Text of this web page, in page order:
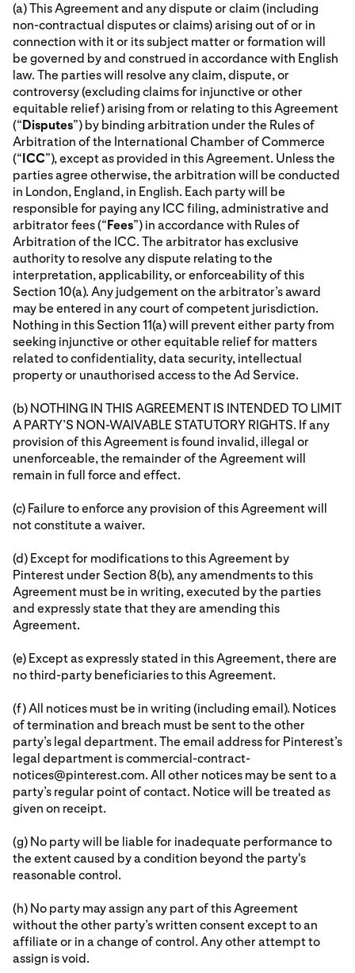
(a) This Agreement and any dispute or claim (including
non-contractual disputes or claims) arising out of or in
connection with it or its subject matter or formation will
be governed by and construed in accordance with English
law. The parties will resolve any claim, dispute, or
controversy (excluding claims for injunctive or other
equitable relief) arising from or relating to this Agreement
(“Disputes”) by binding arbitration under the Rules of
Arbitration of the International Chamber of Commerce
(“ICC”), except as provided in this Agreement. Unless the
parties agree otherwise, the arbitration will be conducted
in London, England, in English. Each party will be
responsible for paying any ICC filing, administrative and
arbitrator fees (“Fees”) in accordance with Rules of
Arbitration of the ICC. The arbitrator has exclusive
authority to resolve any dispute relating to the
interpretation, applicability, or enforceability of this
Section 10(a). Any judgement on the arbitrator’s award
may be entered in any court of competent jurisdiction.
Nothing in this Section 11(a) will prevent either party from
seeking injunctive or other equitable relief for matters
related to confidentiality, data security, intellectual
property or unauthorised access to the Ad Service.
(b) NOTHING IN THIS AGREEMENT IS INTENDED TO LIMIT
A PARTY’S NON-WAIVABLE STATUTORY RIGHTS. If any
provision of this Agreement is found invalid, illegal or
unenforceable, the remainder of the Agreement will
remain in full force and effect.
(c) Failure to enforce any provision of this Agreement will
not constitute a waiver.
(d) Except for modifications to this Agreement by
Pinterest under Section 8(b), any amendments to this
Agreement must be in writing, executed by the parties
and expressly state that they are amending this
Agreement.
(e) Except as expressly stated in this Agreement, there are
no third-party beneficiaries to this Agreement.
(f) All notices must be in writing (including email). Notices
of termination and breach must be sent to the other
party’s legal department. The email address for Pinterest’s
legal department is commercial-contract-
notices@pinterest.com. All other notices may be sent to a
party’s regular point of contact. Notice will be treated as
given on receipt.
(g) No party will be liable for inadequate performance to
the extent caused by a condition beyond the party's
reasonable control.
(h) No party may assign any part of this Agreement
without the other party’s written consent except to an
affiliate or in a change of control. Any other attempt to
assign is void.